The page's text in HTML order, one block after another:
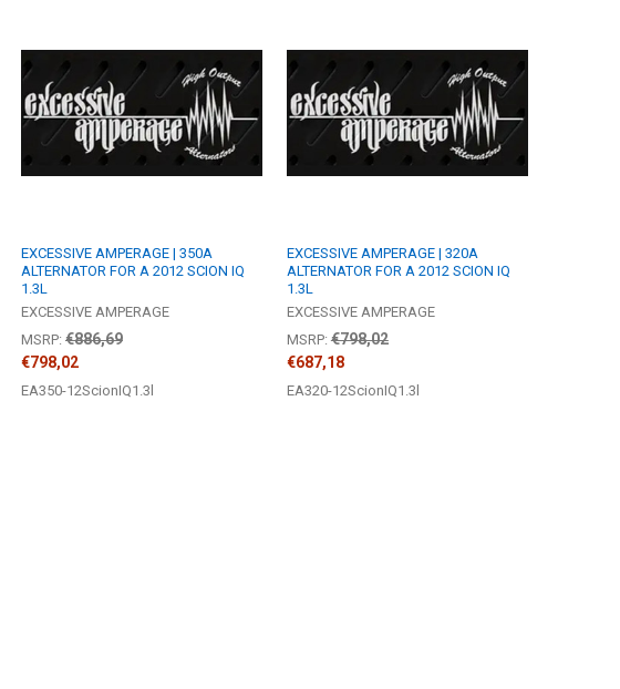
EXCESSIVE AMPERAGE | 350A
ALTERNATOR FOR A 2012 SCION IQ
1.3L
EXCESSIVE AMPERAGE
MSRP: €886,69
€798,02
EA350-12ScionIQ1.3l
EXCESSIVE AMPERAGE | 320A
ALTERNATOR FOR A 2012 SCION IQ
1.3L
EXCESSIVE AMPERAGE
MSRP: €798,02
€687,18
EA320-12ScionIQ1.3l